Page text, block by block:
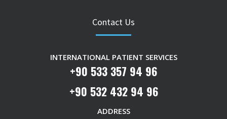
Contact Us
INTERNATIONAL PATIENT SERVICES
+90 533 357 94 96
+90 532 432 94 96
ADDRESS